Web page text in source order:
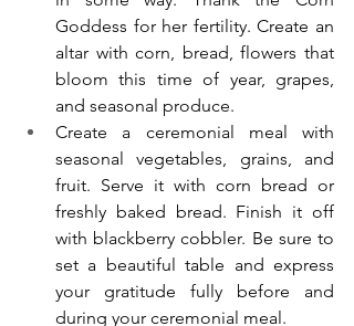
Goddess for her fertility. Create an
altar with corn, bread, flowers that
bloom this time of year, grapes,
and seasonal produce.
Create a ceremonial meal with
seasonal vegetables, grains, and
fruit. Serve it with corn bread or
freshly baked bread. Finish it off
with blackberry cobbler. Be sure to
set a beautiful table and express
your gratitude fully before and
during your ceremonial meal.